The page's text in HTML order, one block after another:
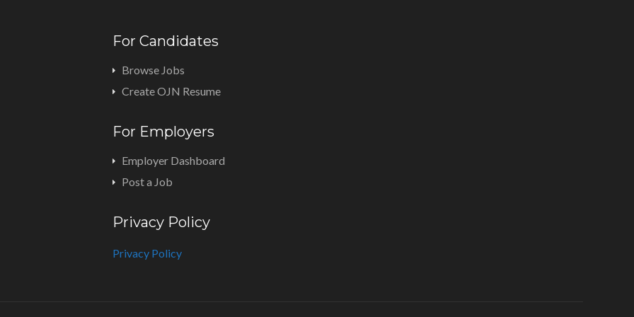
For Candidates
Browse Jobs
Create OJN Resume
For Employers
Employer Dashboard
Post a Job
Privacy Policy
Privacy Policy